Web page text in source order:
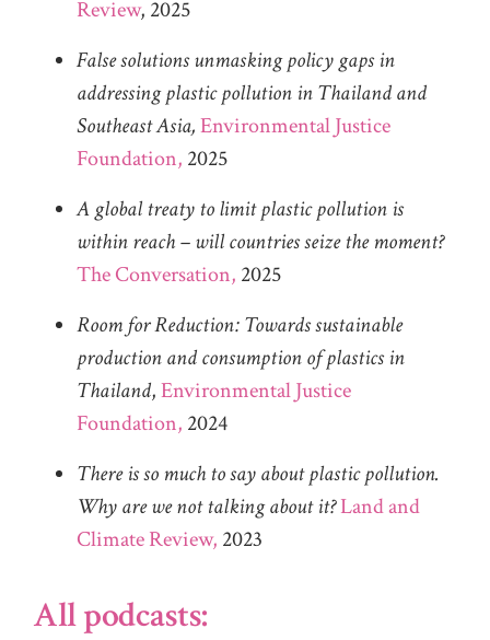
Review, 2025
False solutions unmasking policy gaps in
addressing plastic pollution in Thailand and
Southeast Asia,Environmental Justice
Foundation, 2025
A global treaty to limit plastic pollution is
within reach – will countries seize the moment?
The Conversation, 2025
Room for Reduction: Towards sustainable
production and consumption of plastics in
Thailand,Environmental Justice
Foundation, 2024
There is so much to say about plastic pollution.
Why are we not talking about it?Land and
Climate Review, 2023
All podcasts: